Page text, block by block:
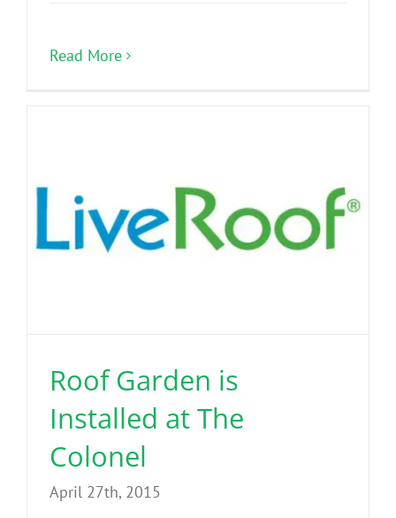
Read More
Roof Garden is
Installed at The
Colonel
April 27th, 2015